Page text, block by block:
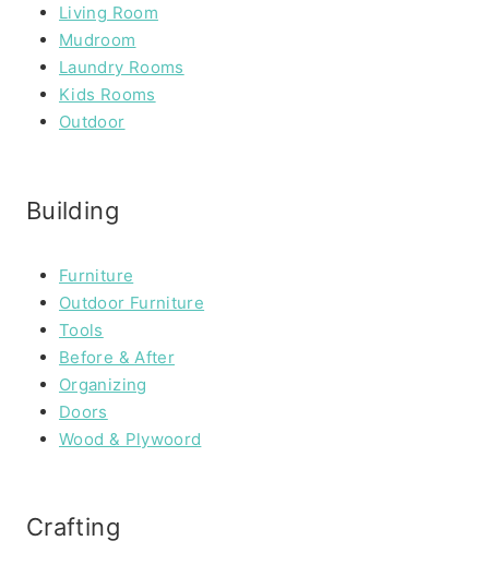
Living Room
Mudroom
Laundry Rooms
Kids Rooms
Outdoor
Building
Furniture
Outdoor Furniture
Tools
Before & After
Organizing
Doors
Wood & Plywoord
Crafting